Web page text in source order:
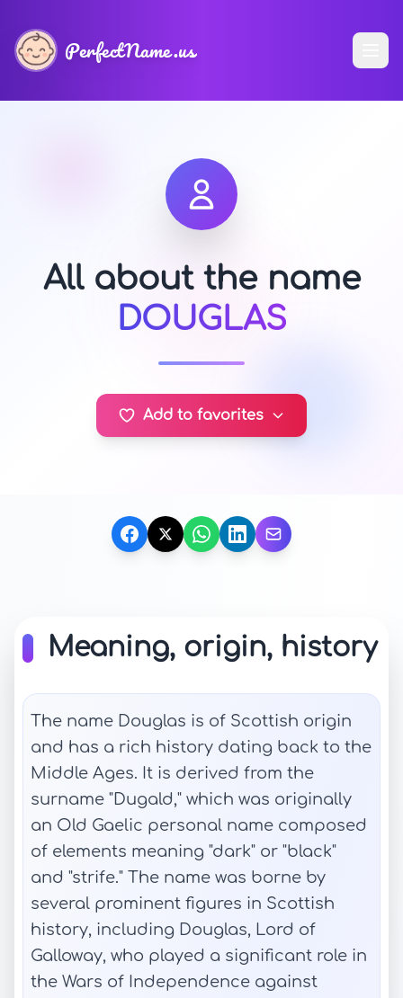
PerfectName.us
All about the name
DOUGLAS
Add to favorites
Meaning, origin, history
The name Douglas is of Scottish origin
and has a rich history dating back to the
Middle Ages. It is derived from the
surname "Dugald," which was originally
an Old Gaelic personal name composed
of elements meaning "dark" or "black"
and "strife." The name was borne by
several prominent figures in Scottish
history, including Douglas, Lord of
Galloway, who played a significant role in
the Wars of Independence against